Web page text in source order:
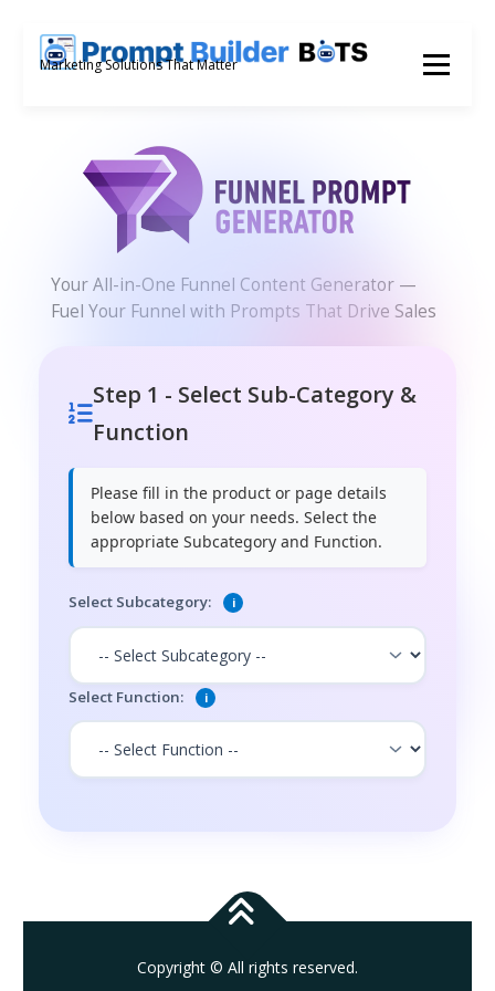
Skip
Marketing Solutions That Matter Menu
Your All-in-One Funnel Content Generator —
Fuel Your Funnel with Prompts That Drive Sales
Step 1 - Select Sub-Category &
Function
Please fill in the product or page details
below based on your needs. Select the
appropriate Subcategory and Function.
Select Subcategory: i
Select Function: i
Copyright © All rights reserved.